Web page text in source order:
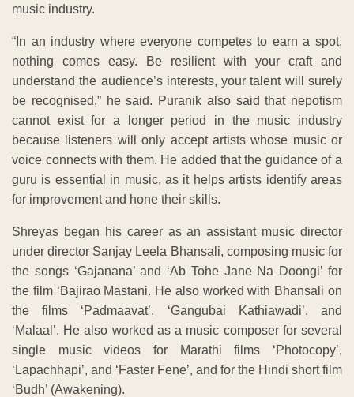
music industry.
“In an industry where everyone competes to earn a spot,
nothing comes easy. Be resilient with your craft and
understand the audience’s interests, your talent will surely
be recognised,” he said. Puranik also said that nepotism
cannot exist for a longer period in the music industry
because listeners will only accept artists whose music or
voice connects with them. He added that the guidance of a
guru is essential in music, as it helps artists identify areas
for improvement and hone their skills.
Shreyas began his career as an assistant music director
under director Sanjay Leela Bhansali, composing music for
the songs ‘Gajanana’ and ‘Ab Tohe Jane Na Doongi’ for
the film ‘Bajirao Mastani. He also worked with Bhansali on
the films ‘Padmaavat’, ‘Gangubai Kathiawadi’, and
‘Malaal’. He also worked as a music composer for several
single music videos for Marathi films ‘Photocopy’,
‘Lapachhapi’, and ‘Faster Fene’, and for the Hindi short film
‘Budh’ (Awakening).